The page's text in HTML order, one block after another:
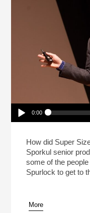
Play /
pause
0:00
How did Super
Sporkul senior
some of the
Spurlock to get to
More